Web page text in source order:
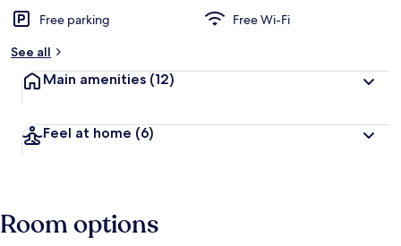
Free parking
Free Wi-Fi
See all
Main amenities (12)
Feel at home (6)
Room options